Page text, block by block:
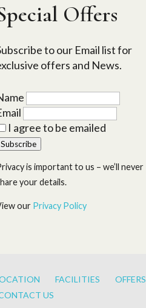
Offers
to our Email list for
offers and News.
I agree to be emailed
Subscribe
is important to us – we’ll never
your details.
our Privacy Policy
FACILITIES OFFERS
US